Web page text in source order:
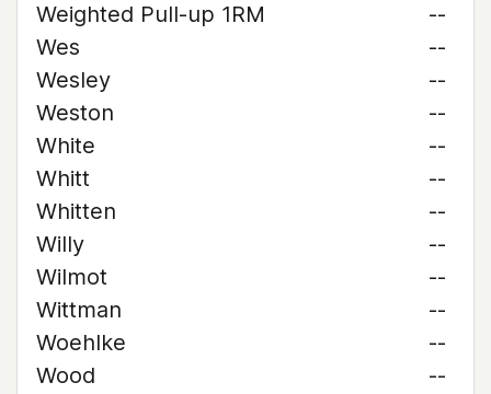
Weighted Pull-up 1RM
--
Wes
--
Wesley
--
Weston
--
White
--
Whitt
--
Whitten
--
Willy
--
Wilmot
--
Wittman
--
Woehlke
--
Wood
--